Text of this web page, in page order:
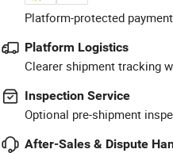
Platform-protected
Platform Logistics
Clearer shipment tracking
Inspection Service
Optional pre-shipment
After-Sales & Dispute